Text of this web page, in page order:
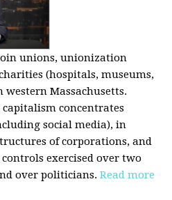
unions, unionization
(hospitals, museums,
western Massachusetts.
concentrates
social media), in
of corporations, and
exercised over two
over politicians.Read more